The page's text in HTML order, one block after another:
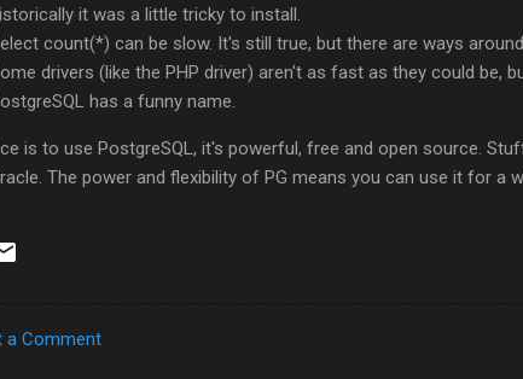
it was a little tricky to install.
count(*) can be slow. It's still true, but there are ways
drivers (like the PHP driver) aren't as fast as they could be,
has a funny name.
is to use PostgreSQL, it's powerful, free and open source.
The power and flexibility of PG means you can use it for a
a Comment